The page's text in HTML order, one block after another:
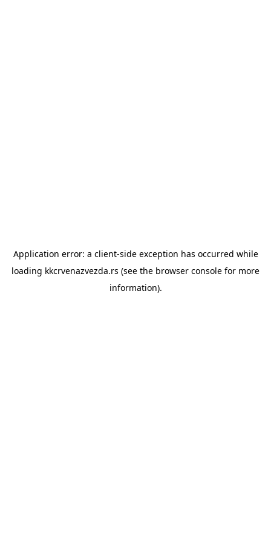
Application error: a client-side exception has occurred while
loading kkcrvenazvezda.rs (see the browser console for more
information).